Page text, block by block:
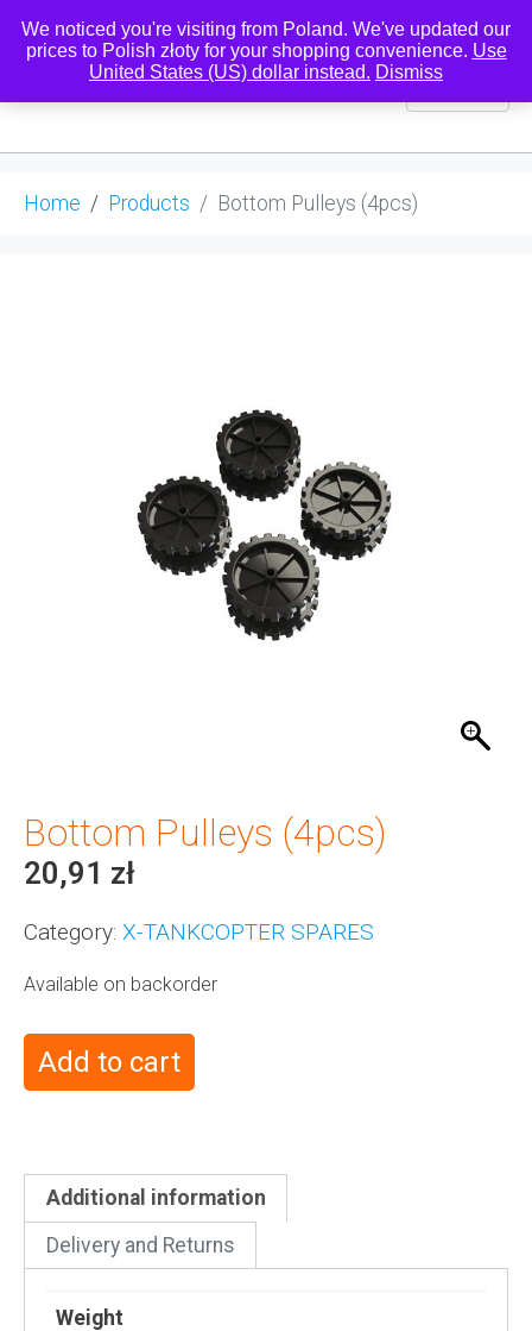
0
Home Products Bottom Pulleys (4pcs)
Bottom Pulleys (4pcs)
20,91 zł
Category: X-TANKCOPTER SPARES
Available on backorder
Add to cart
Additional information
Delivery and Returns
Weight
We noticed you're visiting from Poland. We've updated our
prices to Polish złoty for your shopping convenience. Use
United States (US) dollar instead. Dismiss